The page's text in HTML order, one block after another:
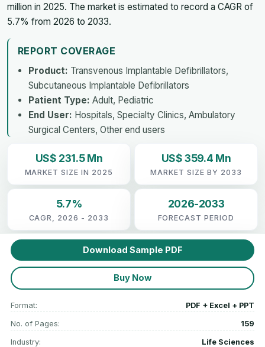
million in 2025. The market is estimated to record a CAGR of
5.7% from 2026 to 2033.
REPORT COVERAGE
Product: Transvenous Implantable Defibrillators,
Subcutaneous Implantable Defibrillators
Patient Type: Adult, Pediatric
End User: Hospitals, Specialty Clinics, Ambulatory
Surgical Centers, Other end users
US$ 231.5 Mn
MARKET SIZE IN 2025
US$ 359.4 Mn
MARKET SIZE BY 2033
5.7%
CAGR, 2026 - 2033
2026-2033
FORECAST PERIOD
Download Sample PDF
Buy Now
Format: PDF + Excel + PPT
No. of Pages: 159
Industry: Life Sciences